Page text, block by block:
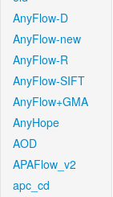
AnyFlow-D
AnyFlow-new
AnyFlow-R
AnyFlow-SIFT
AnyFlow+GMA
AnyHope
AOD
APAFlow_v2
apc_cd